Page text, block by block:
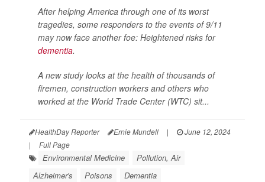
After helping America through one of its worst
tragedies, some responders to the events of 9/11
may now face another foe: Heightened risks for
dementia.
A new study looks at the health of thousands of
firemen, construction workers and others who
worked at the World Trade Center (WTC) sit...
HealthDay Reporter Ernie Mundell |
June 12, 2024
|
Full Page
Environmental Medicine
Pollution, Air
Alzheimer's
Poisons Dementia